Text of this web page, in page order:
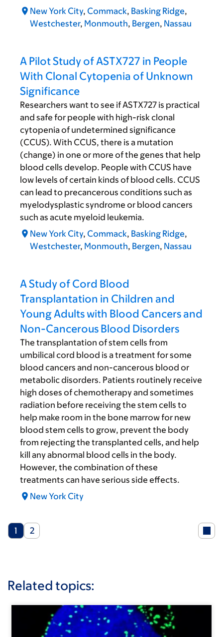
New York City, Commack, Basking Ridge,
Westchester, Monmouth, Bergen, Nassau
A Pilot Study of ASTX727 in People
With Clonal Cytopenia of Unknown
Significance
Researchers want to see if ASTX727 is practical
and safe for people with high-risk clonal
cytopenia of undetermined significance
(CCUS). With CCUS, there is a mutation
(change) in one or more of the genes that help
blood cells develop. People with CCUS have
low levels of certain kinds of blood cells. CCUS
can lead to precancerous conditions such as
myelodysplastic syndrome or blood cancers
such as acute myeloid leukemia.
New York City, Commack, Basking Ridge,
Westchester, Monmouth, Bergen, Nassau
A Study of Cord Blood
Transplantation in Children and
Young Adults with Blood Cancers and
Non-Cancerous Blood Disorders
The transplantation of stem cells from
umbilical cord blood is a treatment for some
blood cancers and non-cancerous blood or
metabolic disorders. Patients routinely receive
high doses of chemotherapy and sometimes
radiation before receiving the stem cells to
help make room in the bone marrow for new
blood stem cells to grow, prevent the body
from rejecting the transplanted cells, and help
kill any abnormal blood cells in the body.
However, the combination of these
treatments can have serious side effects.
New York City
Current
page
1 Page
2
Related topics: